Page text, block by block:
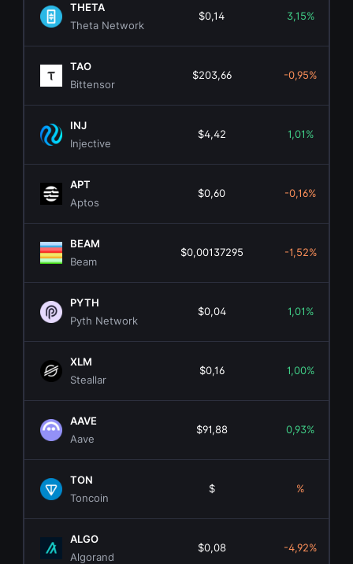
THETA
Theta Network
$0,14 3,15%
TAO
Bittensor
$203,66 -0,95%
INJ
Injective
$4,42 1,01%
APT
Aptos
$0,60 -0,16%
BEAM
Beam
$0,00137295 -1,52%
PYTH
Pyth Network
$0,04 1,01%
XLM
Steallar
$0,16 1,00%
AAVE
Aave
$91,88 0,93%
TON
Toncoin
$ %
ALGO
Algorand
$0,08 -4,92%